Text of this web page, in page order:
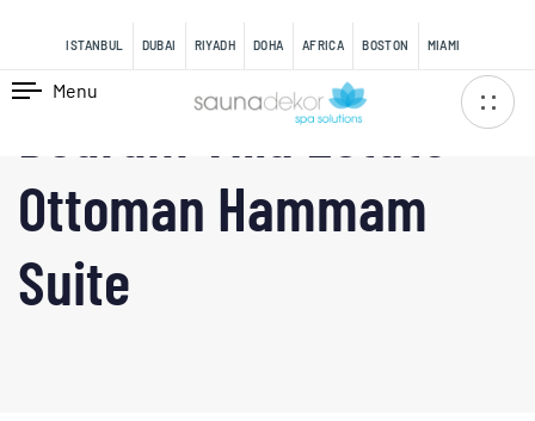
ISTANBUL DUBAI RIYADH DOHA AFRICA BOSTON MIAMI
Menu
Bodrum Villa Estate —
Ottoman Hammam
Suite